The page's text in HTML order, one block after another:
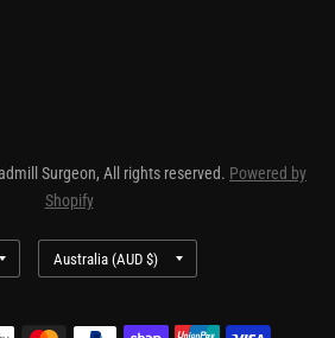
Surgeon, All rights reserved. Powered by
Shopify
region
Update
country/region